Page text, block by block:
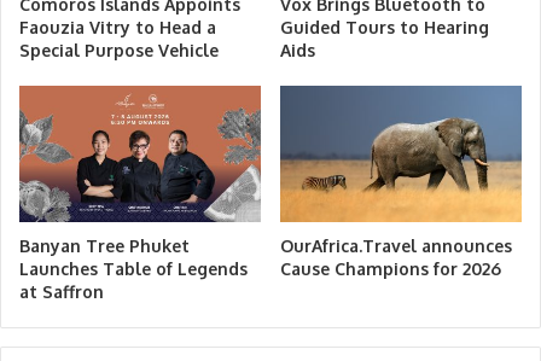
Comoros Islands Appoints
Faouzia Vitry to Head a
Special Purpose Vehicle
Vox Brings Bluetooth to
Guided Tours to Hearing
Aids
Banyan Tree Phuket
Launches Table of Legends
at Saffron
OurAfrica.Travel announces
Cause Champions for 2026